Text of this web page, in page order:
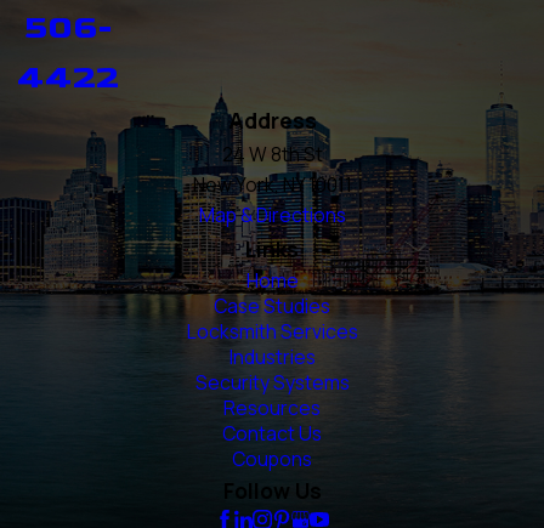
506-
4422
Address
24 W 8th St
New York, NY 10011
Map & Directions
Links
Home
Case Studies
Locksmith Services
Industries
Security Systems
Resources
Contact Us
Coupons
Follow Us